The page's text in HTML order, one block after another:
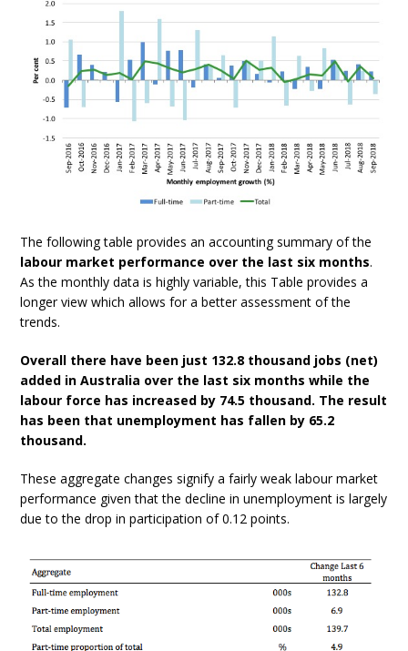
The following table provides an accounting summary of the
labour market performance over the last six months.
As the monthly data is highly variable, this Table provides a
longer view which allows for a better assessment of the
trends.
Overall there have been just 132.8 thousand jobs (net)
added in Australia over the last six months while the
labour force has increased by 74.5 thousand. The result
has been that unemployment has fallen by 65.2
thousand.
These aggregate changes signify a fairly weak labour market
performance given that the decline in unemployment is largely
due to the drop in participation of 0.12 points.